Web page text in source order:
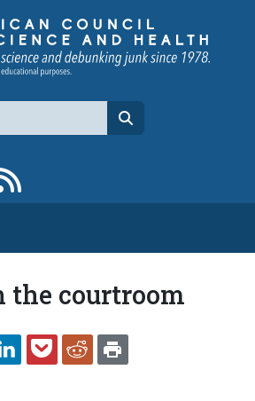
page
YouTube channel
to flipboard
the courtroom
TWITTERLINKEDINPOCKETREDDIT